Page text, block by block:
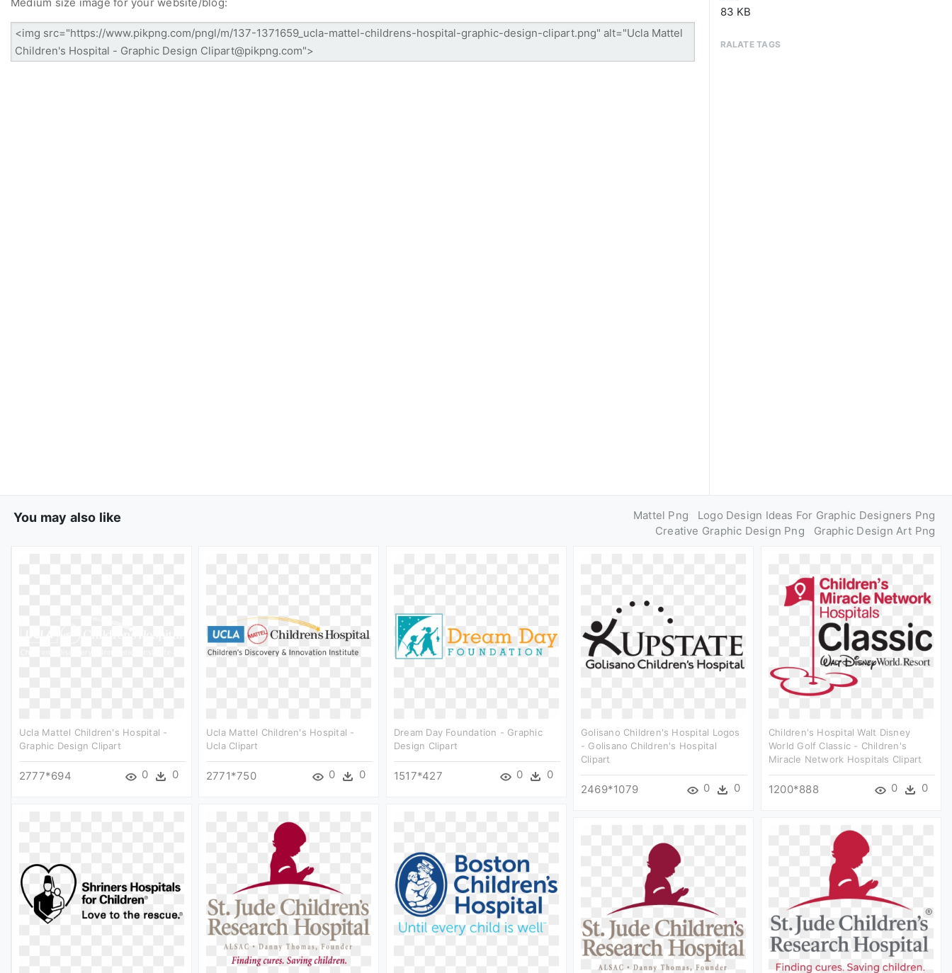
83 KB
RALATE TAGS
You may also like Mattel Png
Logo Design Ideas For Graphic Designers Png
Creative Graphic Design Png
Graphic Design Art Png
Ucla Mattel Children's Hospital -
Graphic Design Clipart
2777*694 0 0
Ucla Mattel Children's Hospital -
Ucla Clipart
2771*750 0 0
Dream Day Foundation - Graphic
Design Clipart
1517*427 0 0
Golisano Children's Hospital Logos
- Golisano Children's Hospital
Clipart
2469*1079 0 0
Children's Hospital Walt Disney
World Golf Classic - Children's
Miracle Network Hospitals Clipart
1200*888 0 0